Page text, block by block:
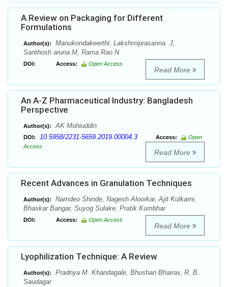
A Review on Packaging for Different
Formulations
Author(s):
Manukondakeerthi, Lakshmiprasanna. J,
Santhosh aruna M, Rama Rao N
DOI: Access: Open Access
Read More
An A-Z Pharmaceutical Industry: Bangladesh
Perspective
Author(s): AK Mohiuddin
DOI: 10.5958/2231-5659.2019.00004.3 Access:
Open
Access
Read More
Recent Advances in Granulation Techniques
Author(s):
Namdeo Shinde, Nagesh Aloorkar, Ajit Kulkarni,
Bhaskar Bangar, Suyog Sulake, Pratik Kumbhar
DOI: Access: Open Access
Read More
Lyophilization Technique: A Review
Author(s):
Pradnya M. Khandagale, Bhushan Bhairav, R. B.
Saudagar